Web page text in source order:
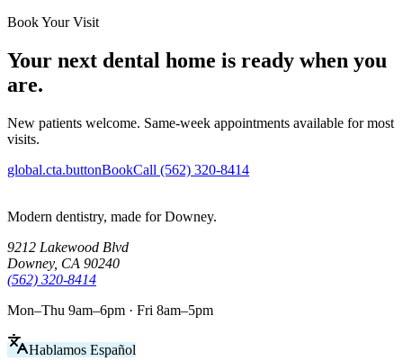
Book Your Visit
Your next dental home is ready when you
are.
New patients welcome. Same-week appointments available for most
visits.
global.cta.buttonBookCall (562) 320-8414
Modern dentistry, made for Downey.
9212 Lakewood Blvd
Downey, CA 90240
(562) 320-8414
Mon–Thu 9am–6pm · Fri 8am–5pm
Hablamos Español